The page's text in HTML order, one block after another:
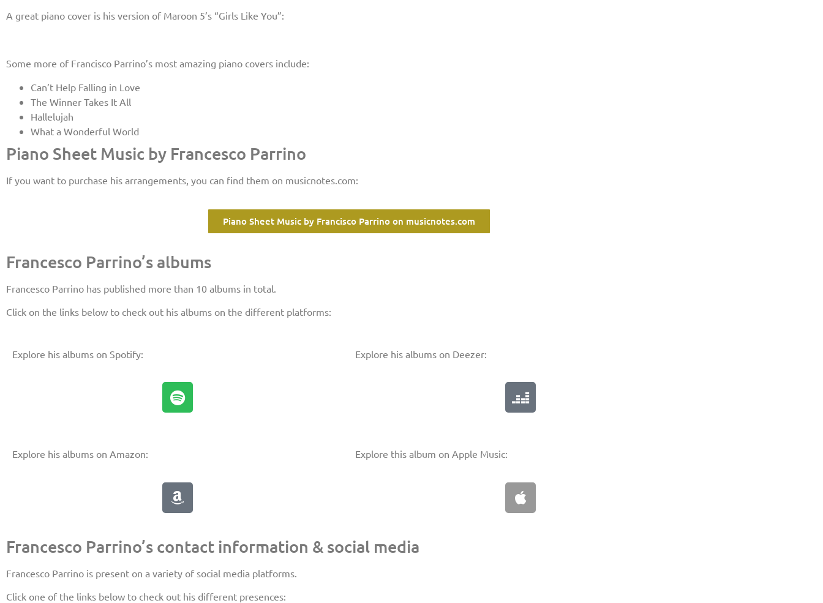
A great piano cover is his version of Maroon 5’s “Girls Like You”:
Some more of Francisco Parrino’s most amazing piano covers include:
Can’t Help Falling in Love
The Winner Takes It All
Hallelujah
What a Wonderful World
Piano Sheet Music by Francesco Parrino
If you want to purchase his arrangements, you can find them on musicnotes.com:
Piano Sheet Music by Francisco Parrino on musicnotes.com
Francesco Parrino’s albums
Francesco Parrino has published more than 10 albums in total.
Click on the links below to check out his albums on the different platforms:
Explore his albums on Spotify:
Explore his albums on Amazon:
Explore his albums on Deezer:
Explore this album on Apple Music:
Francesco Parrino’s contact information & social media
Francesco Parrino is present on a variety of social media platforms.
Click one of the links below to check out his different presences: